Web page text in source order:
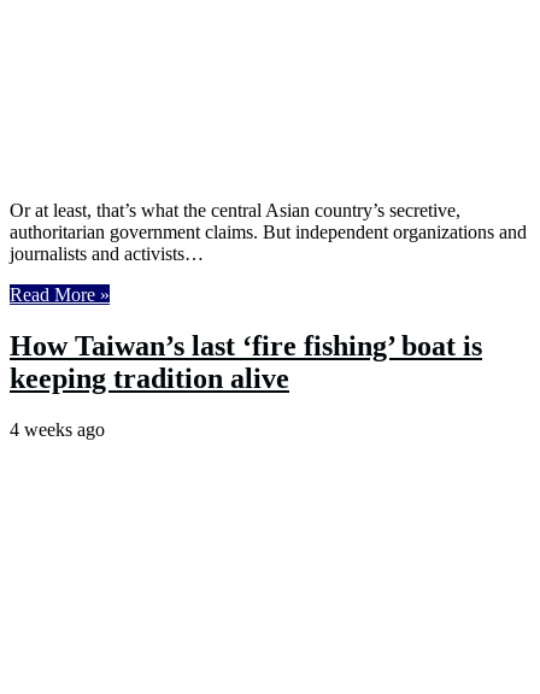
Or at least, that’s what the central Asian country’s secretive,
authoritarian government claims. But independent organizations and
journalists and activists…
Read More »
How Taiwan’s last ‘fire fishing’ boat is
keeping tradition alive
4 weeks ago